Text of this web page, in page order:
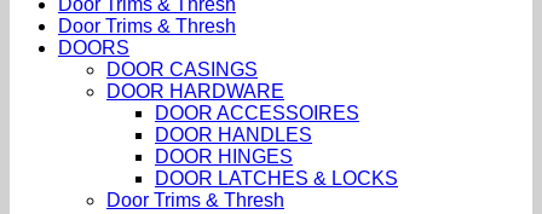
Door Trims & Thresh
Door Trims & Thresh
DOORS
DOOR CASINGS
DOOR HARDWARE
DOOR ACCESSOIRES
DOOR HANDLES
DOOR HINGES
DOOR LATCHES & LOCKS
Door Trims & Thresh